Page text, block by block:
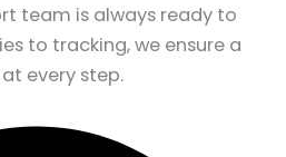
team is always ready to
to tracking, we ensure a
every step.